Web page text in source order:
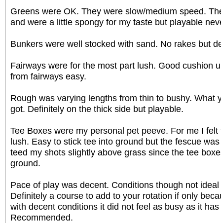
Greens were OK. They were slow/medium speed.
and were a little spongy for my taste but playable
Bunkers were well stocked with sand. No rakes but
Fairways were for the most part lush. Good cushion
from fairways easy.
Rough was varying lengths from thin to bushy. What
got. Definitely on the thick side but playable.
Tee Boxes were my personal pet peeve. For me I
lush. Easy to stick tee into ground but the fescue
teed my shots slightly above grass since the tee
ground.
Pace of play was decent. Conditions though not
Definitely a course to add to your rotation if only
with decent conditions it did not feel as busy as it
Recommended.